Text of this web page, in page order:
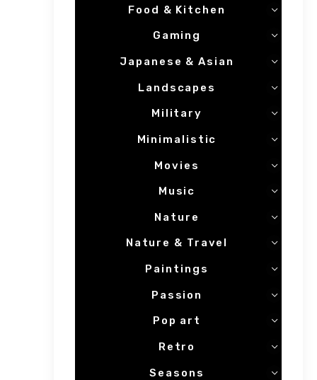
Food & Kitchen
Gaming
Japanese & Asian
Landscapes
Military
Minimalistic
Movies
Music
Nature
Nature & Travel
Paintings
Passion
Pop art
Retro
Seasons